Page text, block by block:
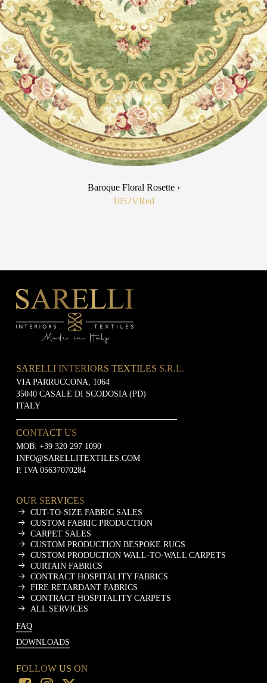
Baroque Floral Rosette ›
1052VRed
SARELLI INTERIORS TEXTILES S.R.L.
VIA PARRUCCONA, 1064
35040 CASALE DI SCODOSIA (PD)
ITALY
CONTACT US
MOB: +39 320 297 1090
INFO@SARELLITEXTILES.COM
P. IVA 05637070284
OUR SERVICES
CUT-TO-SIZE FABRIC SALES
CUSTOM FABRIC PRODUCTION
CARPET SALES
CUSTOM PRODUCTION BESPOKE RUGS
CUSTOM PRODUCTION WALL-TO-WALL CARPETS
CURTAIN FABRICS
CONTRACT HOSPITALITY FABRICS
FIRE RETARDANT FABRICS
CONTRACT HOSPITALITY CARPETS
ALL SERVICES
FAQ
DOWNLOADS
FOLLOW US ON